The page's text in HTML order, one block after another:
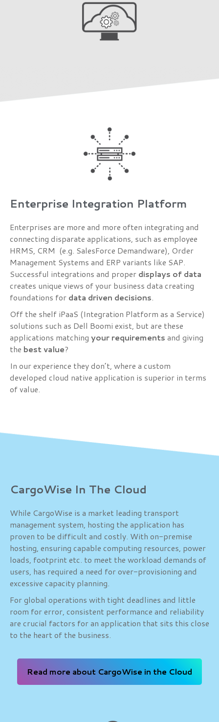
Enterprise Integration Platform
Enterprises are more and more often integrating and
connecting disparate applications, such as employee
HRMS, CRM (e.g. SalesForce Demandware), Order
Management Systems and ERP variants like SAP.
Successful integrations and proper displays of data
creates unique views of your business data creating
foundations for data driven decisions.
Off the shelf iPaaS (Integration Platform as a Service)
solutions such as Dell Boomi exist, but are these
applications matching your requirements and giving
the bestvalue?
In our experience they don’t, where a custom
developed cloud native application is superior in terms
of value.
CargoWise In The Cloud
While CargoWise is a market leading transport
management system, hosting the application has
proven to be difficult and costly. With on-premise
hosting, ensuring capable computing resources, power
loads, footprint etc. to meet the workload demands of
users, has required a need for over-provisioning and
excessive capacity planning.
For global operations with tight deadlines and little
room for error, consistent performance and reliability
are crucial factors for an application that sits this close
to the heart of the business.
Read more about CargoWise in the Cloud